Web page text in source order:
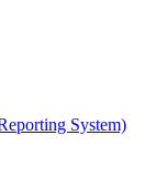
System)